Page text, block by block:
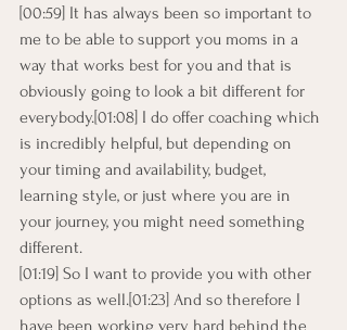
[00:59] It has always been so important to
me to be able to support you moms in a
way that works best for you and that is
obviously going to look a bit different for
everybody.[01:08] I do offer coaching which
is incredibly helpful, but depending on
your timing and availability, budget,
learning style, or just where you are in
your journey, you might need something
different.
[01:19] So I want to provide you with other
options as well.[01:23] And so therefore I
have been working very hard behind the